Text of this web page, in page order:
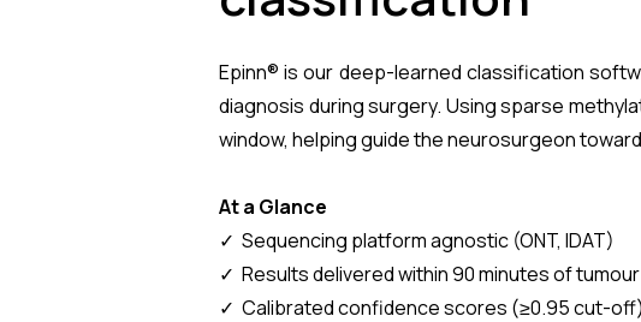
Epinn® is our deep-learned classification
diagnosis during surgery. Using sparse
window, helping guide the neurosurgeon
At a Glance
✓ Sequencing platform agnostic (ONT, IDAT)
✓ Results delivered within 90 minutes of
✓ Calibrated confidence scores (≥0.95 cut-